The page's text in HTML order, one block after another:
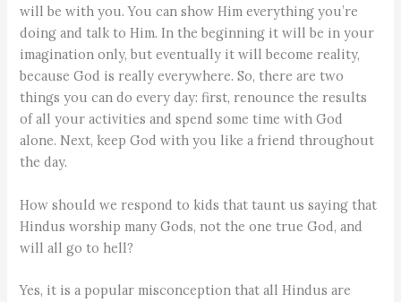
will be with you. You can show Him everything you’re
doing and talk to Him. In the beginning it will be in your
imagination only, but eventually it will become reality,
because God is really everywhere. So, there are two
things you can do every day: first, renounce the results
of all your activities and spend some time with God
alone. Next, keep God with you like a friend throughout
the day.
How should we respond to kids that taunt us saying that
Hindus worship many Gods, not the one true God, and
will all go to hell?
Yes, it is a popular misconception that all Hindus are